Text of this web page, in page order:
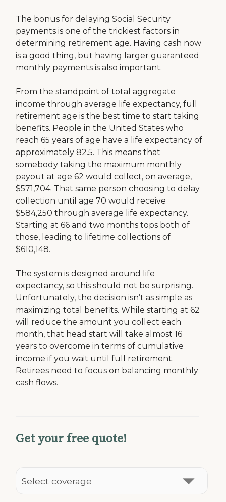
The bonus for delaying Social Security
payments is one of the trickiest factors in
determining retirement age. Having cash now
is a good thing, but having larger guaranteed
monthly payments is also important.
From the standpoint of total aggregate
income through average life expectancy, full
retirement age is the best time to start taking
benefits. People in the United States who
reach 65 years of age have a life expectancy of
approximately 82.5. This means that
somebody taking the maximum monthly
payout at age 62 would collect, on average,
$571,704. That same person choosing to delay
collection until age 70 would receive
$584,250 through average life expectancy.
Starting at 66 and two months tops both of
those, leading to lifetime collections of
$610,148.
The system is designed around life
expectancy, so this should not be surprising.
Unfortunately, the decision isn’t as simple as
maximizing total benefits. While starting at 62
will reduce the amount you collect each
month, that head start will take almost 16
years to overcome in terms of cumulative
income if you wait until full retirement.
Retirees need to focus on balancing monthly
cash flows.
Get your free quote!